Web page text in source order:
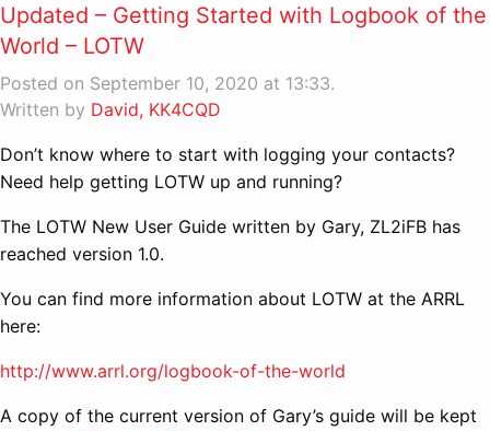
Updated – Getting Started with Logbook of the
World – LOTW
Posted on September 10, 2020 at 13:33.
Written by David, KK4CQD
Don’t know where to start with logging your contacts?
Need help getting LOTW up and running?
The LOTW New User Guide written by Gary, ZL2iFB has
reached version 1.0.
You can find more information about LOTW at the ARRL
here:
http://www.arrl.org/logbook-of-the-world
A copy of the current version of Gary’s guide will be kept